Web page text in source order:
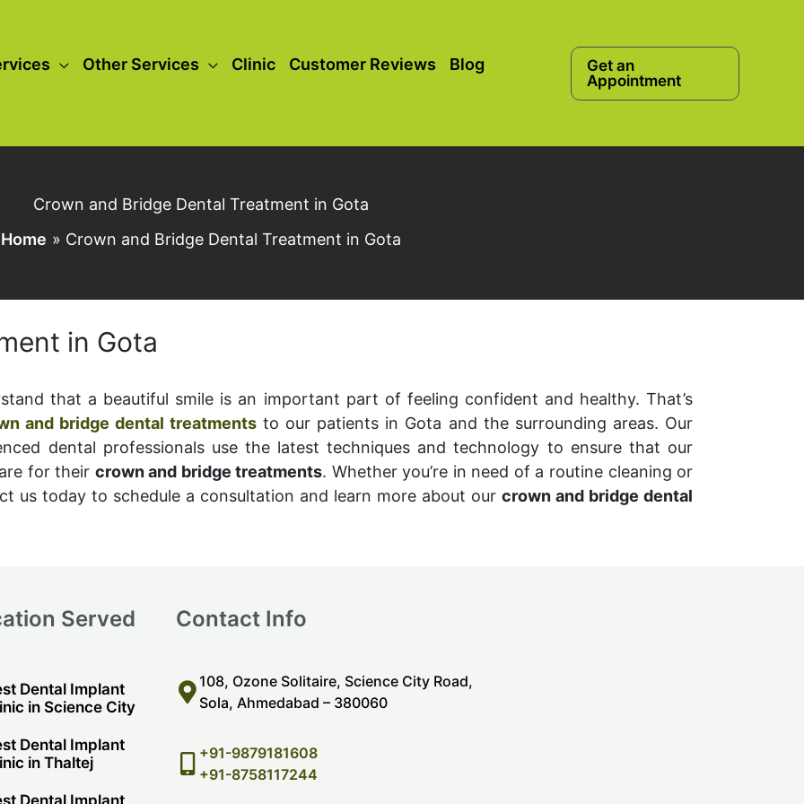
Other Services Clinic Customer Reviews
Blog
Get an
Appointment
Crown and Bridge Dental Treatment in Gota
Home
Crown and Bridge Dental Treatment in Gota
in Gota
that a beautiful smile is an important part of feeling confident and healthy. That’s
and bridge dental treatmentsto our patients in Gota and the surrounding areas. Our
dental professionals use the latest techniques and technology to ensure that our
for their crown and bridge treatments. Whether you’re in need of a routine cleaning or
us today to schedule a consultation and learn more about our crown and bridge dental
Served
Dental Implant
in Science City
Dental Implant
in Thaltej
Dental Implant
Contact Info
108, Ozone Solitaire, Science City Road,
Sola, Ahmedabad – 380060
+91-9879181608
+91-8758117244